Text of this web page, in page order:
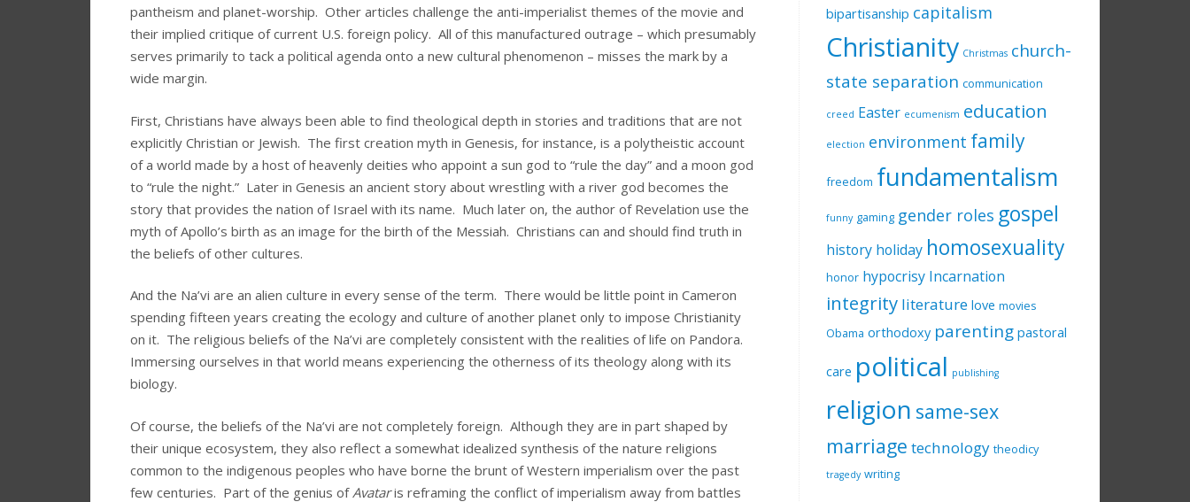
pantheism and planet-worship. Other articles challenge the anti-imperialist themes of the movie and
their implied critique of current U.S. foreign policy. All of this manufactured outrage – which presumably
serves primarily to tack a political agenda onto a new cultural phenomenon – misses the mark by a
wide margin.
First, Christians have always been able to find theological depth in stories and traditions that are not
explicitly Christian or Jewish. The first creation myth in Genesis, for instance, is a polytheistic account
of a world made by a host of heavenly deities who appoint a sun god to “rule the day” and a moon god
to “rule the night.” Later in Genesis an ancient story about wrestling with a river god becomes the
story that provides the nation of Israel with its name. Much later on, the author of Revelation use the
myth of Apollo’s birth as an image for the birth of the Messiah. Christians can and should find truth in
the beliefs of other cultures.
And the Na’vi are an alien culture in every sense of the term. There would be little point in Cameron
spending fifteen years creating the ecology and culture of another planet only to impose Christianity
on it. The religious beliefs of the Na’vi are completely consistent with the realities of life on Pandora.
Immersing ourselves in that world means experiencing the otherness of its theology along with its
biology.
Of course, the beliefs of the Na’vi are not completely foreign. Although they are in part shaped by
their unique ecosystem, they also reflect a somewhat idealized synthesis of the nature religions
common to the indigenous peoples who have borne the brunt of Western imperialism over the past
few centuries. Part of the genius of Avataris reframing the conflict of imperialism away from battles
bipartisanship capitalism
Christianity Christmas church-
state separation communication
creed Easter ecumenism education
election environment family
freedom fundamentalism
funny gaming gender roles gospel
history holiday homosexuality
honor hypocrisy Incarnation
integrity literature love movies
Obama orthodoxy parenting pastoral
care political publishing
religion same-sex
marriage technology theodicy
tragedy writing